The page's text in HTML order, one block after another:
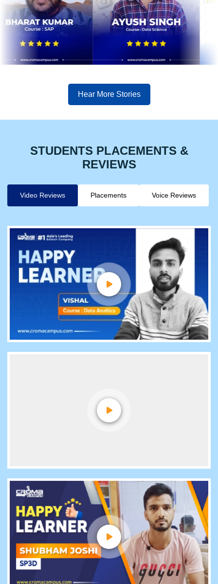
Hear More Stories
STUDENTS PLACEMENTS &
REVIEWS
Video Reviews Placements Voice Reviews